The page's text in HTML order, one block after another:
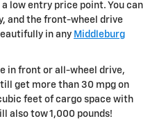
low entry price point. You can
and the front-wheel drive
in any Middleburg
in front or all-wheel drive,
get more than 30 mpg on
feet of cargo space with
also tow 1,000 pounds!